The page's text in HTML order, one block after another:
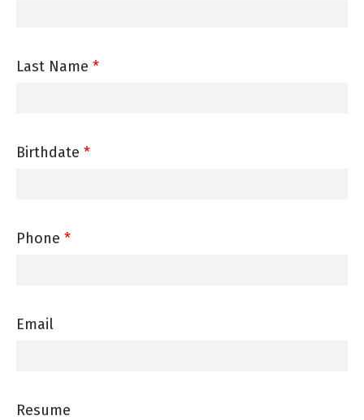
Last Name *
Birthdate *
Phone *
Email
Resume